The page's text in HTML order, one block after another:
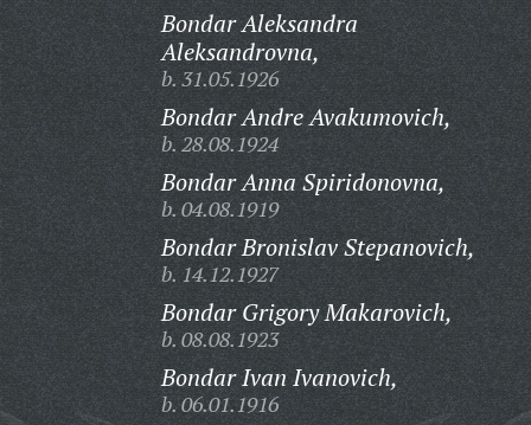
Bondar Aleksandra
Aleksandrovna,
b. 31.05.1926
Bondar Andre Avakumovich,
b. 28.08.1924
Bondar Anna Spiridonovna,
b. 04.08.1919
Bondar Bronislav Stepanovich,
b. 14.12.1927
Bondar Grigory Makarovich,
b. 08.08.1923
Bondar Ivan Ivanovich,
b. 06.01.1916